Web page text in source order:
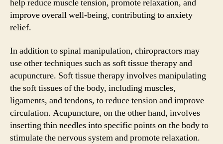
help reduce muscle tension, promote relaxation, and
improve overall well-being, contributing to anxiety
relief.
In addition to spinal manipulation, chiropractors may
use other techniques such as soft tissue therapy and
acupuncture. Soft tissue therapy involves manipulating
the soft tissues of the body, including muscles,
ligaments, and tendons, to reduce tension and improve
circulation. Acupuncture, on the other hand, involves
inserting thin needles into specific points on the body to
stimulate the nervous system and promote relaxation.